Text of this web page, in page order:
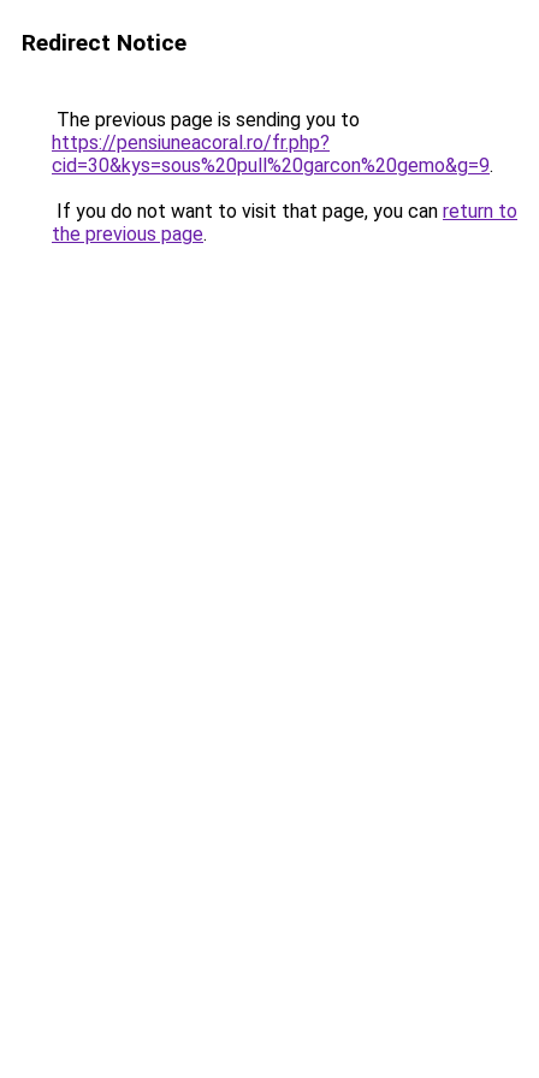
Redirect Notice
The previous page is sending you to
https://pensiuneacoral.ro/fr.php?
cid=30&kys=sous%20pull%20garcon%20gemo&g=9.
If you do not want to visit that page, you can return to
the previous page.